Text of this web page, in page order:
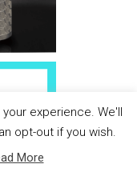
experience. We'll
opt-out if you wish.
More